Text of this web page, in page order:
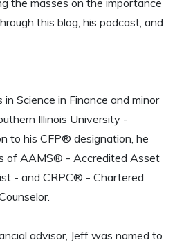
the masses on the importance
this blog, his podcast, and
in Science in Finance and minor
Illinois University -
to his CFP® designation, he
of AAMS® - Accredited Asset
- and CRPC® - Chartered
advisor, Jeff was named to